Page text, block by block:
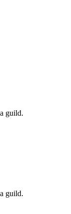
guild.
guild.